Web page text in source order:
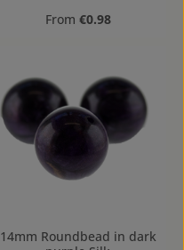
1,8mm
Regular price:
From €0.98
14mm Roundbead in dark